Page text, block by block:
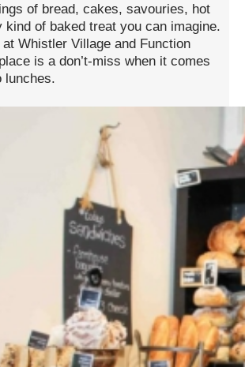
of bread, cakes, savouries, hot
kind of baked treat you can imagine.
Whistler Village and Function
is a don’t-miss when it comes
lunches.